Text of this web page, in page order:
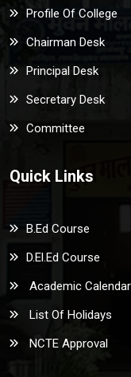
Profile Of College
Chairman Desk
Principal Desk
Secretary Desk
Committee
Quick Links
B.Ed Course
D.El.Ed Course
Academic Calendar
List Of Holidays
NCTE Approval